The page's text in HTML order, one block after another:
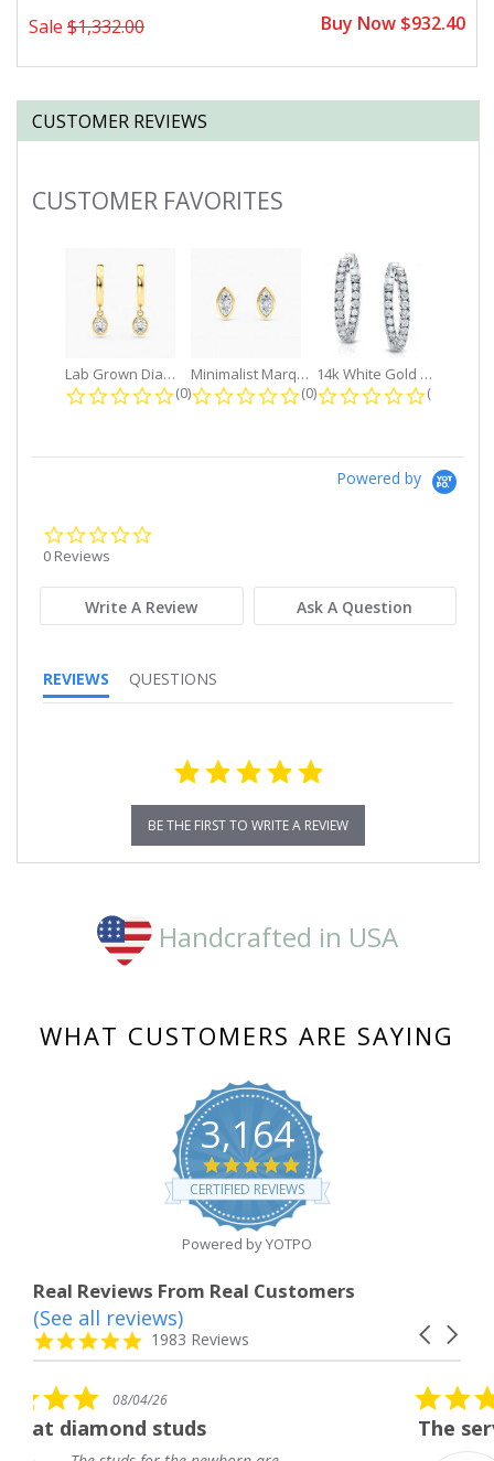
Sale $1,332.00 Buy Now $932.40
CUSTOMER REVIEWS
Slideshow
CUSTOMER FAVORITES
Lab Grown Diamond Petite Dangle...
0.0 star rating
(0)
Minimalist Marquise 1ct. tw. Bezel...
0.0 star rating
(0)
14k White Gold Small Round Diamond...
0.0 star
(0)
Powered by
0 Reviews
Write A Review Ask A Question
REVIEWS QUESTIONS
BE THE FIRST TO WRITE A REVIEW
Handcrafted in USA
WHAT CUSTOMERS ARE SAYING
3,164
4.8
star
rating
CERTIFIED REVIEWS
Powered by YOTPO
Real Reviews From Real Customers
Reviews
carousel
Carousel
4.8
star
1983 Reviews
(See all reviews)
5.0
star
rating
08/04/26
The service was